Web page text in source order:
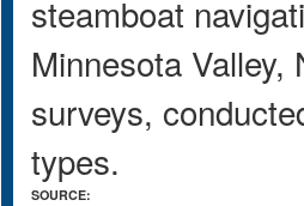
steamboat
Minnesota
surveys,
types.
SOURCE: